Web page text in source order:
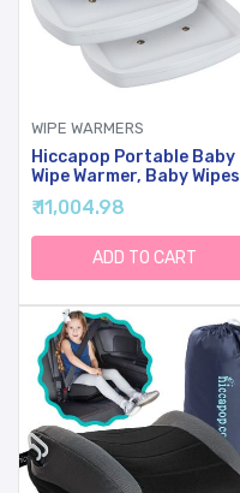
WIPE WARMERS
Hiccapop Portable Baby
Wipe Warmer, Baby Wipes
Warmer For Babies
Includes 2 Power Bases,
Diaper Wipe Warmer With
Changing Light
₹ 11,004.98
ADD TO CART